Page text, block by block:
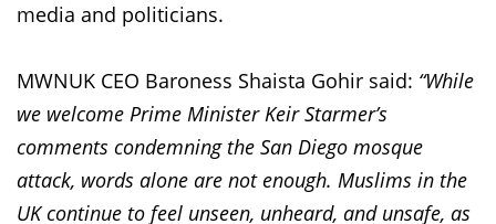
media and politicians.
MWNUK CEO Baroness Shaista Gohir said: “While
we welcome Prime Minister Keir Starmer’s
comments condemning the San Diego mosque
attack, words alone are not enough. Muslims in the
UK continue to feel unseen, unheard, and unsafe, as